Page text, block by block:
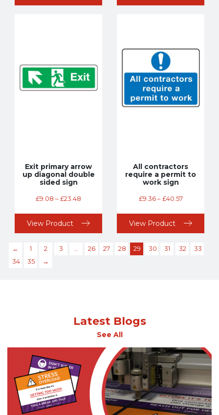
Exit primary arrow
up diagonal double
sided sign
£9.08 –£23.48
View Product
All contractors
require a permit to
work sign
£9.36 – £40.57
View Product
← 1 2 3 26 27 28 29 30 31 32
33
34
35 →
Latest Blogs
See All